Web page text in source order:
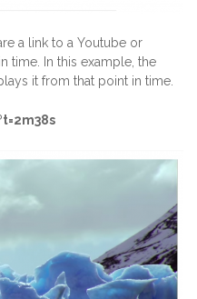
a link to a Youtube or
time. In this example, the
it from that point in time.
t=2m38s